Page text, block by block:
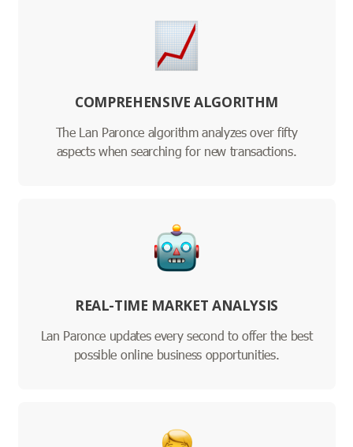
COMPREHENSIVE ALGORITHM
The Lan Paronce algorithm analyzes over fifty
aspects when searching for new transactions.
REAL-TIME MARKET ANALYSIS
Lan Paronce updates every second to offer the best
possible online business opportunities.